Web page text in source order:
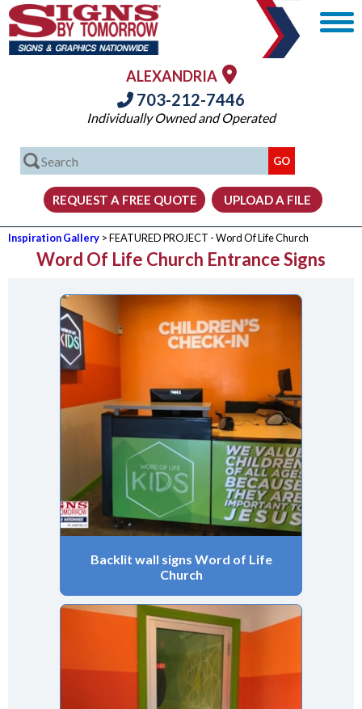
ALEXANDRIA
703-212-7446
Individually Owned and Operated
Inspiration Gallery > FEATURED PROJECT - Word Of Life Church
Word Of Life Church Entrance Signs
Backlit wall signs Word of Life
Church